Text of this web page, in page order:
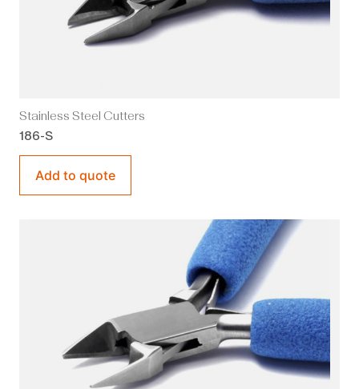
Stainless Steel Cutters
186-S
Add to quote